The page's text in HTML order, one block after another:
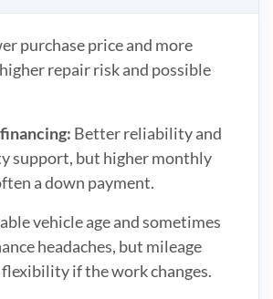
purchase price and more
repair risk and possible
Better reliability and
support, but higher monthly
a down payment.
vehicle age and sometimes
headaches, but mileage
if the work changes.